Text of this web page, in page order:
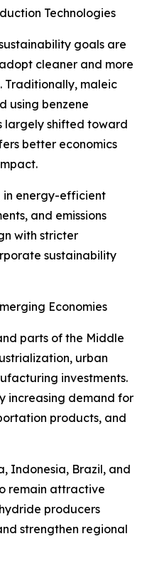
Technologies
goals are
cleaner and more
Traditionally, maleic
using benzene
largely shifted toward
better economics
in energy-efficient
and emissions
with stricter
sustainability
Economies
parts of the Middle
urban
investments.
increasing demand for
products, and
Indonesia, Brazil, and
remain attractive
producers
strengthen regional